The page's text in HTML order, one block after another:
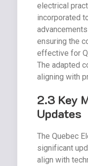
electrical
incorporated
ensuring the
effective for
The adapted
aligning with
2.3 Key
Updates
The Quebec
significant
align with